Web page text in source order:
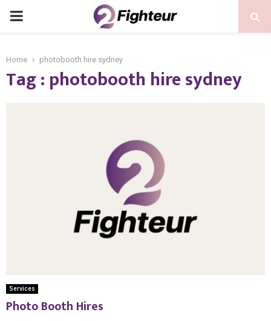
PRIMARY
Home photobooth hire sydney
Tag : photobooth hire sydney
Services
Photo Booth Hires